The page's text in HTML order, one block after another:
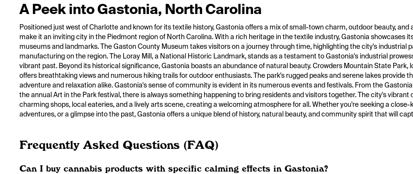
A Peek into Gastonia, North Carolina
Positioned just west of Charlotte and known for its textile history, Gastonia offers a mix of small-town charm, outdoor beauty,
make it an inviting city in the Piedmont region of North Carolina. With a rich heritage in the textile industry, Gastonia showcases
museums and landmarks. The Gaston County Museum takes visitors on a journey through time, highlighting the city's industrial
manufacturing on the region. The Loray Mill, a National Historic Landmark, stands as a testament to Gastonia's industrial
vibrant past. Beyond its historical significance, Gastonia boasts an abundance of natural beauty. Crowders Mountain State Park,
offers breathtaking views and numerous hiking trails for outdoor enthusiasts. The park's rugged peaks and serene lakes provide
adventure and relaxation alike. Gastonia's sense of community is evident in its numerous events and festivals. From the
the annual Art in the Park festival, there is always something happening to bring residents and visitors together. The city's vibrant
charming shops, local eateries, and a lively arts scene, creating a welcoming atmosphere for all. Whether you're seeking a
adventures, or a glimpse into the past, Gastonia offers a unique blend of history, natural beauty, and community spirit that will
Frequently Asked Questions (FAQ)
Can I buy cannabis products with specific calming effects in Gastonia?